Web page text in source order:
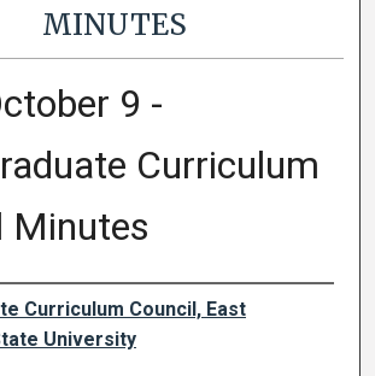
MINUTES
9 -
Curriculum
Minutes
Curriculum Council, East
University